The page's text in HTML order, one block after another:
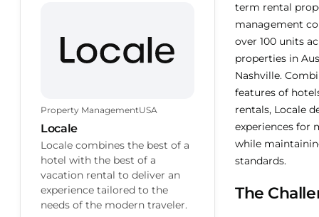
term rental
management
over 100 units
properties in
Nashville.
features of
rentals, Locale
experiences for
while
standards.
The
Property ManagementUSA
Locale
Locale combines the best of a
hotel with the best of a
vacation rental to deliver an
experience tailored to the
needs of the modern traveler.